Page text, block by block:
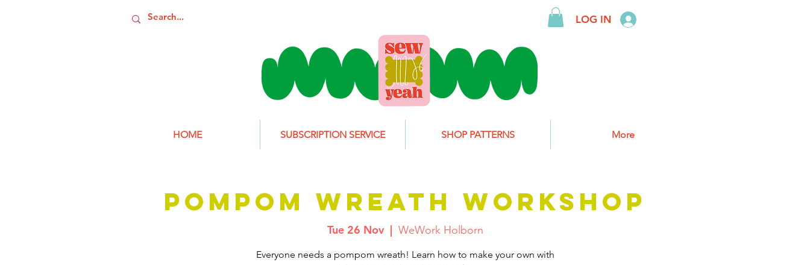
LOG IN
HOME SUBSCRIPTION SERVICE SHOP PATTERNS More
POMPOM WREATH WORKSHOP
Tue 26 Nov
  |
WeWork Holborn
Everyone needs a pompom wreath! Learn how to make your own with